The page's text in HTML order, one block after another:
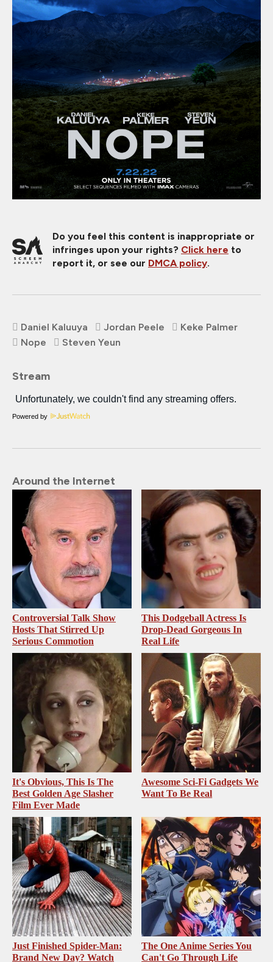
Do you feel this content is inappropriate or
infringes upon your rights? Click here to
report it, or see our DMCA policy.
Daniel Kaluuya Jordan Peele
Keke Palmer
Nope
Steven Yeun
Stream
Powered by
Around the Internet
Controversial Talk Show
Hosts That Stirred Up
Serious Commotion
This Dodgeball Actress Is
Drop-Dead Gorgeous In
Real Life
It's Obvious, This Is The
Best Golden Age Slasher
Film Ever Made
Awesome Sci-Fi Gadgets We
Want To Be Real
Just Finished Spider-Man:
Brand New Day? Watch
The One Anime Series You
Can't Go Through Life